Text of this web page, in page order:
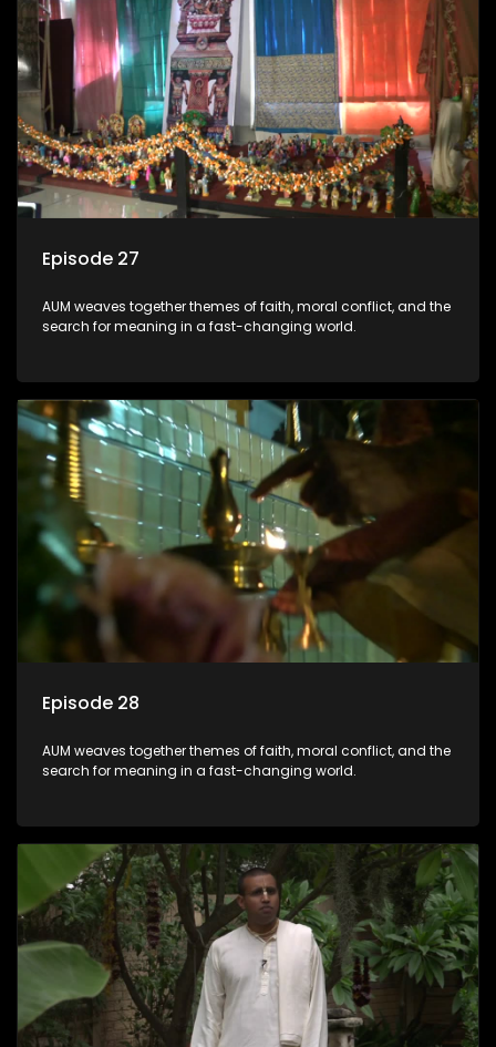
Episode 27
AUM weaves together themes of faith, moral conflict, and the
search for meaning in a fast-changing world.
Episode 28
AUM weaves together themes of faith, moral conflict, and the
search for meaning in a fast-changing world.